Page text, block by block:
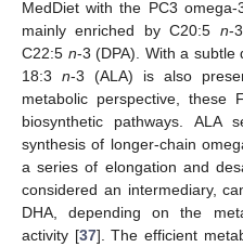
MedDiet with the PC3
mainly enriched by C20:5 n-
C22:5 n-3 (DPA). With a subtle
18:3 n-3 (ALA) is also
metabolic perspective, these
biosynthetic pathways.
synthesis of longer-chain
a series of elongation and
considered an intermediary,
DHA, depending on the
activity [37]. The efficient